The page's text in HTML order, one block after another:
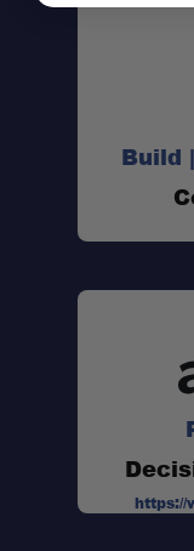
Machine
Soft Sleep
Field-
Fast
Build
https://